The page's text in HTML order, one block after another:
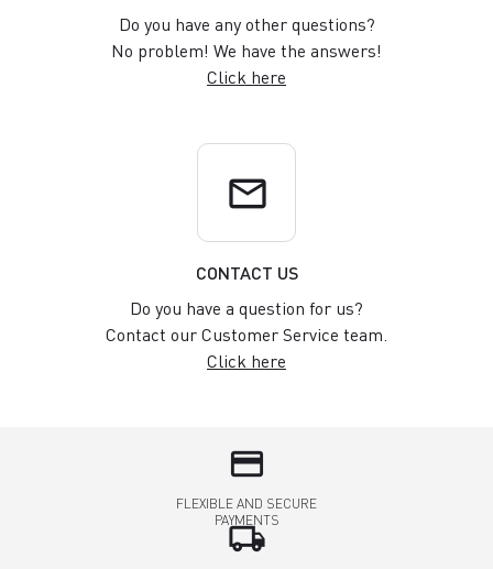
Do you have any other questions?
No problem! We have the answers!
Click here
email
CONTACT US
Do you have a question for us?
Contact our Customer Service team.
Click here
credit_card
FLEXIBLE AND SECURE
PAYMENTS
local_shipping